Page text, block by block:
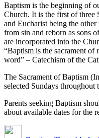
Baptism is the beginning of
Church. It is the first of three
and Eucharist being the
from sin and reborn as sons
are incorporated into the
“Baptism is the sacrament of
word” – Catechism of the
The Sacrament of Baptism
selected Sundays throughout
Parents seeking Baptism
about available dates for the